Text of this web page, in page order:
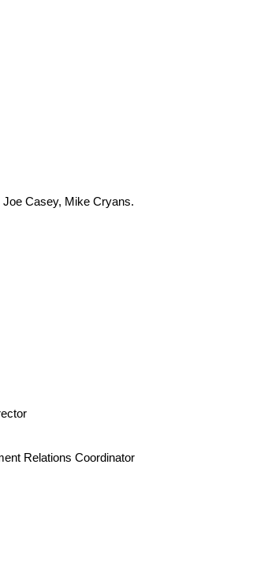
Casey, Mike Cryans.
Relations Coordinator